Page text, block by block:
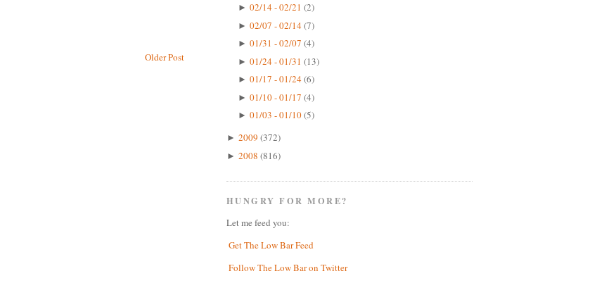
Older Post
► 02/14 - 02/21 (2)
► 02/07 - 02/14(7)
► 01/31 - 02/07 (4)
► 01/24 - 01/31 (13)
► 01/17 - 01/24(6)
► 01/10 - 01/17 (4)
► 01/03 - 01/10(5)
► 2009 (372)
► 2008 (816)
HUNGRY FOR MORE?
Let me feed you:
Get The Low Bar Feed
Follow The Low Bar on Twitter